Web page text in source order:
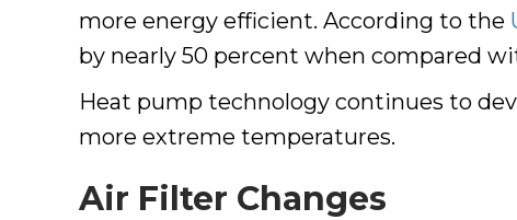
more energy efficient. According to the
by nearly 50 percent when compared
Heat pump technology continues to
more extreme temperatures.
Air Filter Changes